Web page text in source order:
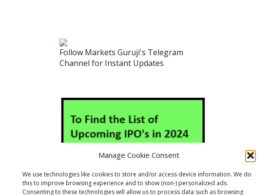
Manage Cookie Consent
We use technologies like cookies to store and/or access device information. We do
this to improve browsing experience and to show (non-) personalized ads.
Consenting to these technologies will allow us to process data such as browsing
Follow Markets Guruji's Telegram
Channel for Instant Updates